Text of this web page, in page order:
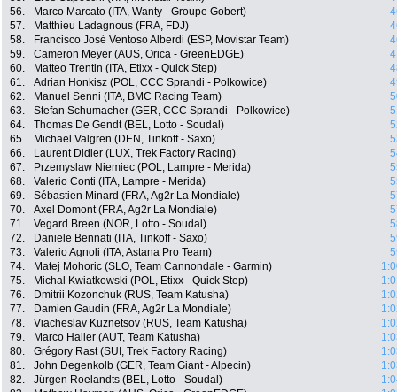
56.
Marco Marcato (ITA, Wanty - Groupe Gobert)
57.
Matthieu Ladagnous (FRA, FDJ)
58.
Francisco José Ventoso Alberdi (ESP, Movistar Team)
59.
Cameron Meyer (AUS, Orica - GreenEDGE)
60.
Matteo Trentin (ITA, Etixx - Quick Step)
61.
Adrian Honkisz (POL, CCC Sprandi - Polkowice)
62.
Manuel Senni (ITA, BMC Racing Team)
63.
Stefan Schumacher (GER, CCC Sprandi - Polkowice)
64.
Thomas De Gendt (BEL, Lotto - Soudal)
65.
Michael Valgren (DEN, Tinkoff - Saxo)
66.
Laurent Didier (LUX, Trek Factory Racing)
67.
Przemyslaw Niemiec (POL, Lampre - Merida)
68.
Valerio Conti (ITA, Lampre - Merida)
69.
Sébastien Minard (FRA, Ag2r La Mondiale)
70.
Axel Domont (FRA, Ag2r La Mondiale)
71.
Vegard Breen (NOR, Lotto - Soudal)
72.
Daniele Bennati (ITA, Tinkoff - Saxo)
73.
Valerio Agnoli (ITA, Astana Pro Team)
74.
Matej Mohoric (SLO, Team Cannondale - Garmin)
75.
Michal Kwiatkowski (POL, Etixx - Quick Step)
76.
Dmitrii Kozonchuk (RUS, Team Katusha)
77.
Damien Gaudin (FRA, Ag2r La Mondiale)
78.
Viacheslav Kuznetsov (RUS, Team Katusha)
79.
Marco Haller (AUT, Team Katusha)
80.
Grégory Rast (SUI, Trek Factory Racing)
81.
John Degenkolb (GER, Team Giant - Alpecin)
82.
Jürgen Roelandts (BEL, Lotto - Soudal)